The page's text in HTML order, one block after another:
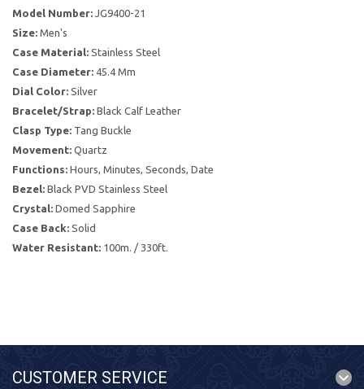
Model Number: JG9400-21
Size: Men's
Case Material: Stainless Steel
Case Diameter: 45.4 Mm
Dial Color: Silver
Bracelet/Strap: Black Calf Leather
Clasp Type: Tang Buckle
Movement: Quartz
Functions: Hours, Minutes, Seconds, Date
Bezel: Black PVD Stainless Steel
Crystal: Domed Sapphire
Case Back: Solid
Water Resistant: 100m. / 330ft.
CUSTOMER SERVICE